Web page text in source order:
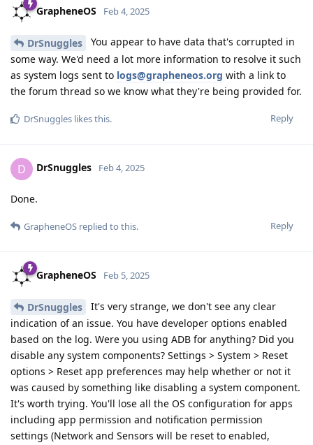
GrapheneOS Feb 4, 2025
DrSnuggles
You appear to have data that's corrupted in
some way. We'd need a lot more information to resolve it such
as system logs sent to logs@grapheneos.org with a link to
the forum thread so we know what they're being provided for.
Reply
DrSnuggles likes this.
D DrSnuggles Feb 4, 2025
Done.
Reply
GrapheneOS replied to this.
GrapheneOS Feb 5, 2025
DrSnuggles
It's very strange, we don't see any clear
indication of an issue. You have developer options enabled
based on the log. Were you using ADB for anything? Did you
disable any system components? Settings > System > Reset
options > Reset app preferences may help whether or not it
was caused by something like disabling a system component.
It's worth trying. You'll lose all the OS configuration for apps
including app permission and notification permission
settings (Network and Sensors will be reset to enabled,